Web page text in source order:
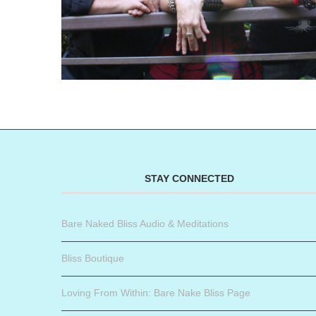
STAY CONNECTED
Bare Naked Bliss Audio & Meditations
Bliss Boutique
Loving From Within: Bare Nake Bliss Page